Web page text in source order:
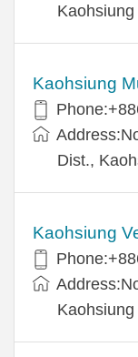
Kaohsiung
Dist.,
Kaohsiung